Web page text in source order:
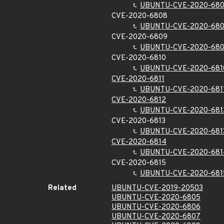
UBUNTU-CVE-2020-
CVE-2020-6808
UBUNTU-CVE-2020-
CVE-2020-6809
UBUNTU-CVE-2020-
CVE-2020-6810
UBUNTU-CVE-2020-
CVE-2020-6811
UBUNTU-CVE-2020-
CVE-2020-6812
UBUNTU-CVE-2020-
CVE-2020-6813
UBUNTU-CVE-2020-
CVE-2020-6814
UBUNTU-CVE-2020-
CVE-2020-6815
UBUNTU-CVE-2020-
Related
UBUNTU-CVE-2019-20503
UBUNTU-CVE-2020-6805
UBUNTU-CVE-2020-6806
UBUNTU-CVE-2020-6807